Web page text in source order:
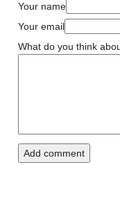
Your name
Your email
What do you think
Add comment